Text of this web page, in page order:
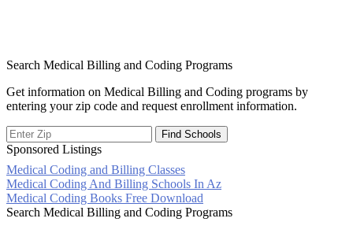
Search Medical Billing and Coding Programs
Get information on Medical Billing and Coding programs by
entering your zip code and request enrollment information.
Sponsored Listings
Medical Coding and Billing Classes
Post
navigation
Medical Coding And Billing Schools In Az
Medical Coding Books Free Download
Search Medical Billing and Coding Programs